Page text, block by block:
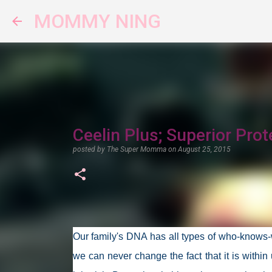
MOMMY NING
Ceelin Plus; Superior
posted by The Super Momma onAugust 25, 2015
Our family's DNA has all types of who-
we can never change the fact that it is